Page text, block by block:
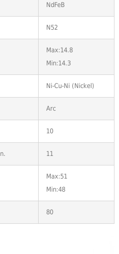
NdFeB
N52
Max:14.8
Min:14.3
Ni-Cu-Ni (Nickel)
Arc
10
11
Max:51
Min:48
80